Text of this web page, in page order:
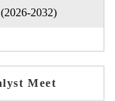
2032)
Meet